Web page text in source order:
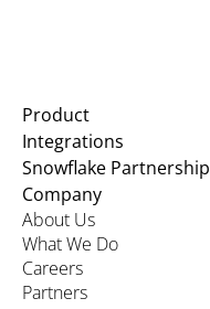
Product
Integrations
Snowflake Partnership
Company
About Us
What We Do
Careers
Partners